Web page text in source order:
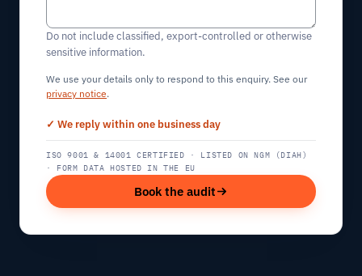
Do not include classified, export-controlled or otherwise
sensitive information.
We use your details only to respond to this enquiry. See our
privacy notice.
✓ We reply within one business day
ISO 9001 & 14001 CERTIFIED · LISTED ON NGM (DIAH)
· FORM DATA HOSTED IN THE EU
Book the audit